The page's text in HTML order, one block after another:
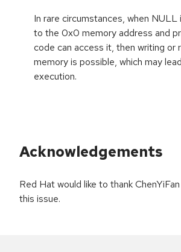
In rare circumstances, when NULL
to the 0x0 memory address and
code can access it, then writing or
memory is possible, which may
execution.
Acknowledgements
Red Hat would like to thank
this issue.